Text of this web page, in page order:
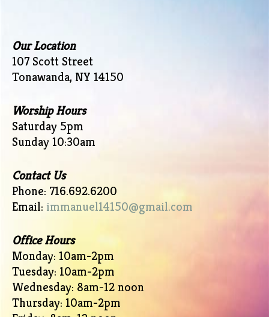
Our Location
107 Scott Street
Tonawanda, NY 14150
Worship Hours
Saturday 5pm
Sunday 10:30am
Contact Us
Phone: 716.692.6200
Email: immanuel14150@gmail.com
Office Hours
Monday: 10am-2pm
Tuesday: 10am-2pm
Wednesday: 8am-12 noon
Thursday: 10am-2pm